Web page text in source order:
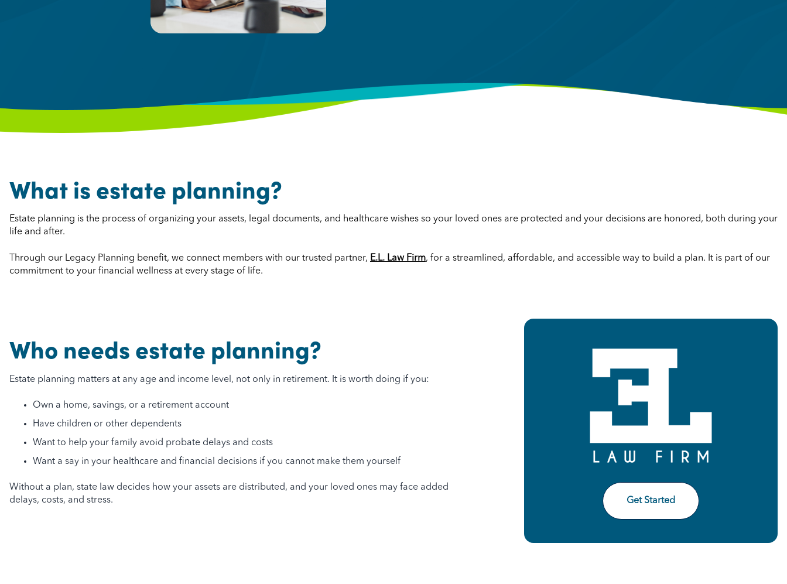
What is estate planning?
Estate planning is the process of organizing your assets, legal documents, and healthcare wishes so your loved ones are protected and your decisions are honored, both during your
life and after.
Through our Legacy Planning benefit, we connect members with our trusted partner, E.L. Law Firm, for a streamlined, affordable, and accessible way to build a plan. It is part of our
commitment to your financial wellness at every stage of life.
Who needs estate planning?
Estate planning matters at any age and income level, not only in retirement. It is worth doing if you:
Own a home, savings, or a retirement account
Have children or other dependents
Want to help your family avoid probate delays and costs
Want a say in your healthcare and financial decisions if you cannot make them yourself
Without a plan, state law decides how your assets are distributed, and your loved ones may face added
delays, costs, and stress.
Get Started